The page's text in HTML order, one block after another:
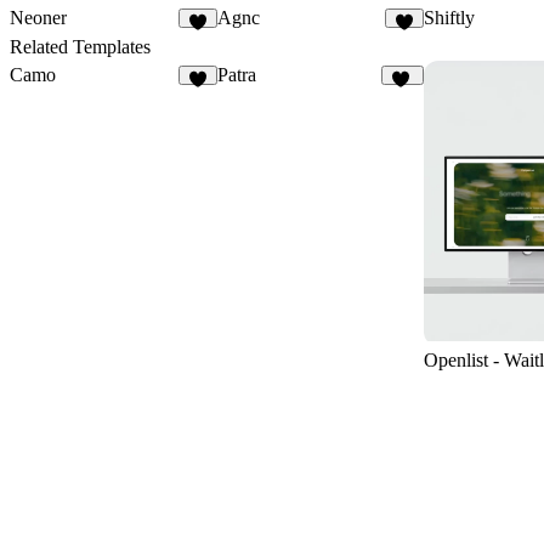
Neoner
Agnc Shiftly
Related Templates
Camo
Patra
Openlist -